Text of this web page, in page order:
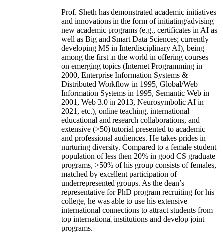
Prof. Sheth has demonstrated academic initiatives
and innovations in the form of initiating/advising
new academic programs (e.g., certificates in AI as
well as Big and Smart Data Sciences; currently
developing MS in Interdisciplinary AI), being
among the first in the world in offering courses
on emerging topics (Internet Programming in
2000, Enterprise Information Systems &
Distributed Workflow in 1995, Global/Web
Information Systems in 1995, Semantic Web in
2001, Web 3.0 in 2013, Neurosymbolic AI in
2021, etc.), online teaching, international
educational and research collaborations, and
extensive (>50) tutorial presented to academic
and professional audiences. He takes prides in
nurturing diversity. Compared to a female student
population of less then 20% in good CS graduate
programs, >50% of his group consists of females,
matched by excellent participation of
underrepresented groups. As the dean’s
representative for PhD program recruiting for his
college, he was able to use his extensive
international connections to attract students from
top international institutions and develop joint
programs.